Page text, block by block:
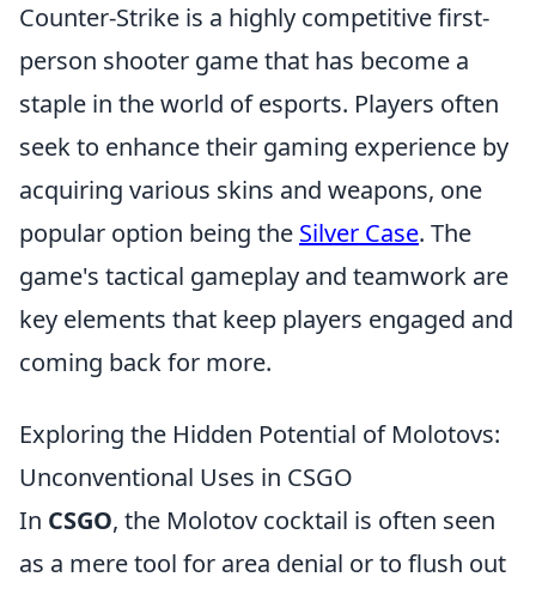
Counter-Strike is a highly competitive first-
person shooter game that has become a
staple in the world of esports. Players often
seek to enhance their gaming experience by
acquiring various skins and weapons, one
popular option being the Silver Case. The
game's tactical gameplay and teamwork are
key elements that keep players engaged and
coming back for more.
Exploring the Hidden Potential of Molotovs:
Unconventional Uses in CSGO
In CSGO, the Molotov cocktail is often seen
as a mere tool for area denial or to flush out